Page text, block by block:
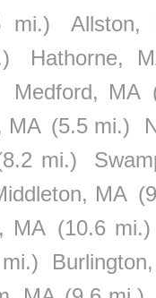
mi.)
Allston,
Hathorne,
Medford, MA
MA (5.5 mi.)
mi.)
MA
MA (10.6 mi.)